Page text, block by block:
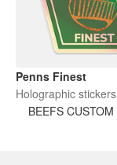
Penns Finest
Holographic stickers